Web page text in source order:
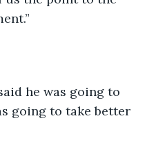
he was going to
going to take better